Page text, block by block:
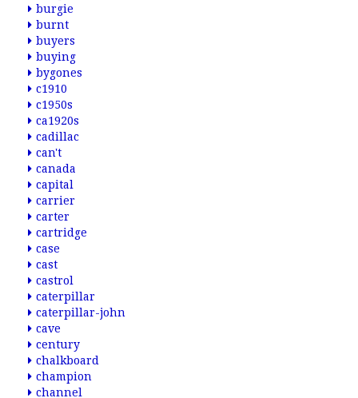
burgie
burnt
buyers
buying
bygones
c1910
c1950s
ca1920s
cadillac
can't
canada
capital
carrier
carter
cartridge
case
cast
castrol
caterpillar
caterpillar-john
cave
century
chalkboard
champion
channel